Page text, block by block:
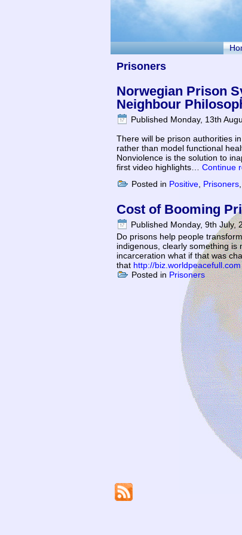
Prisoners
Norwegian Prison
Neighbour
Published Monday, 13th
There will be prison authorities
rather than model functional
Nonviolence is the solution to
first video highlights… Continue
Posted in Positive Prisoners
Cost of Booming
Published Monday, 9th July,
Do prisons help people
indigenous, clearly something
incarceration what if that was
that http://biz.worldpeacefull.com
Posted in Prisoners